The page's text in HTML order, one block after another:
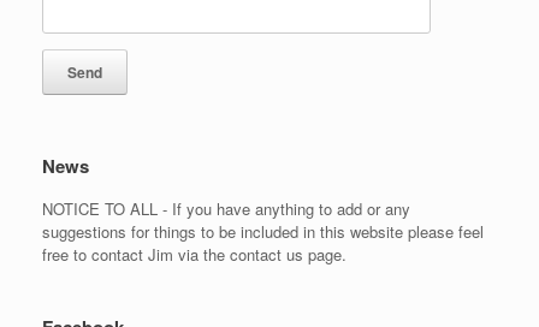
News
NOTICE TO ALL - If you have anything to add or any
suggestions for things to be included in this website please feel
free to contact Jim via the contact us page.